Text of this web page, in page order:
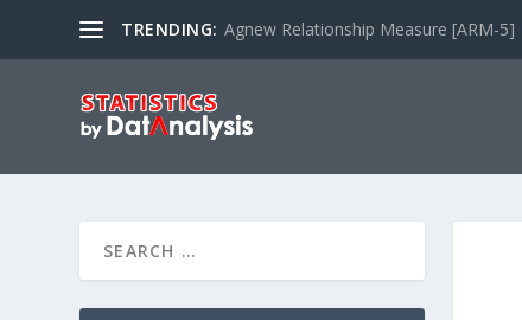
TRENDING: Agnew Relationship Measure [ARM-5]